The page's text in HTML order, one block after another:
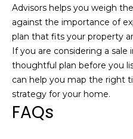
Advisors helps you weigh
against the importance of
plan that fits your property
If you are considering a sale
thoughtful plan before you
can help you map the right
strategy for your home.
FAQs